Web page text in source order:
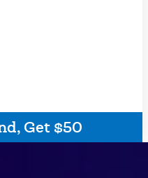
Get $50